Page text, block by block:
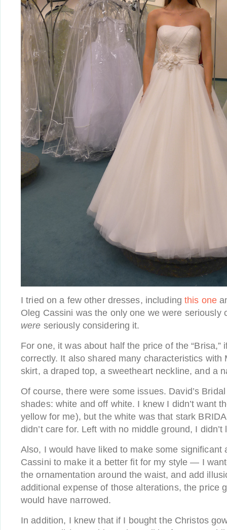
I tried on a few other dresses, includingthis one
Oleg Cassini was the only one we were seriously
were seriously considering it.
For one, it was about half the price of the “Brisa,”
correctly. It also shared many characteristics with
skirt, a draped top, a sweetheart neckline, and a
Of course, there were some issues. David’s
shades: white and off white. I knew I didn’t want
yellow for me), but the white was that stark
didn’t care for. Left with no middle ground, I
Also, I would have liked to make some significant
Cassini to make it a better fit for my style — I
the ornamentation around the waist, and add
additional expense of those alterations, the price
would have narrowed.
In addition, I knew that if I bought the Christos